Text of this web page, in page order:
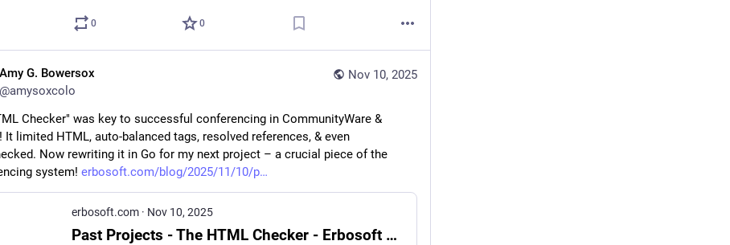
0 0
Nov 10, 2025
Amy G. Bowersox
@amysoxcolo
Checker" was key to successful conferencing in CommunityWare &
It limited HTML, auto-balanced tags, resolved references, & even
Now rewriting it in Go for my next project – a crucial piece of the
system! erbosoft.com/blog/2025/11/10/p
erbosoft.com · Nov 10, 2025
Past Projects - The HTML Checker - Erbosoft Metaverse Design Solutions